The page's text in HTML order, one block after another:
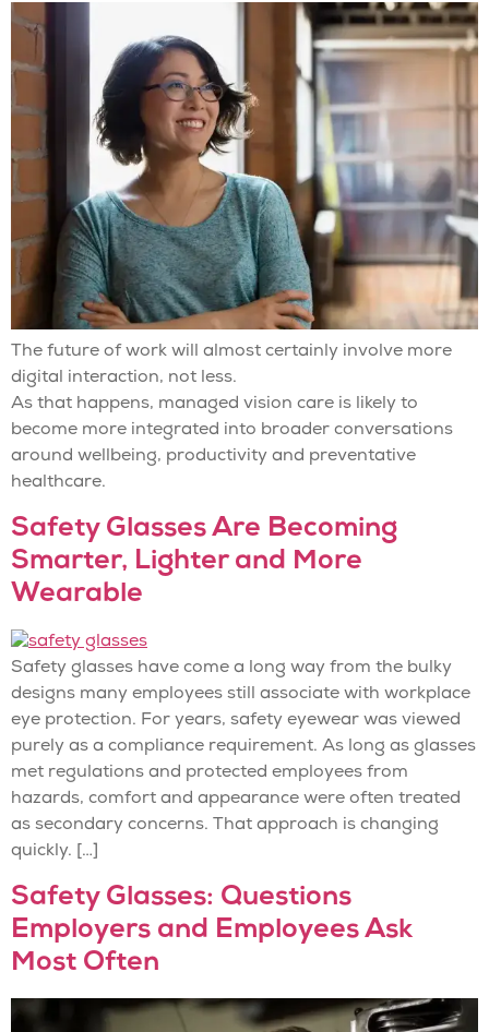
The future of work will almost certainly involve more
digital interaction, not less.
As that happens, managed vision care is likely to
become more integrated into broader conversations
around wellbeing, productivity and preventative
healthcare.
Safety Glasses Are Becoming
Smarter, Lighter and More
Wearable
Safety glasses have come a long way from the bulky
designs many employees still associate with workplace
eye protection. For years, safety eyewear was viewed
purely as a compliance requirement. As long as glasses
met regulations and protected employees from
hazards, comfort and appearance were often treated
as secondary concerns. That approach is changing
quickly. […]
Safety Glasses: Questions
Employers and Employees Ask
Most Often